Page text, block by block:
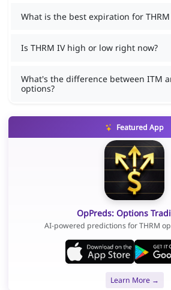
What is the best expiration for
Is THRM IV high or low right now?
What's the difference between ITM
options?
Featured App
OpPreds: Options
AI-powered predictions for THRM
Learn More →